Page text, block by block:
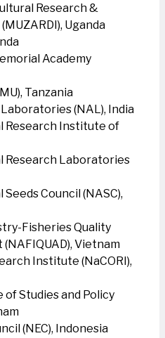
Research &
Uganda
Academy
Tanzania
(NAL), India
Research Institute of
Research Laboratories
Council (NASC),
Fisheries Quality
Vietnam
Institute (NaCORI),
Studies and Policy
(NEC), Indonesia